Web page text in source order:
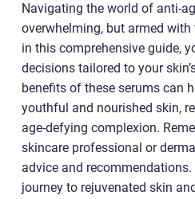
Navigating the world of anti-
overwhelming, but armed with
in this comprehensive guide,
decisions tailored to your
benefits of these serums can
youthful and nourished skin,
age-defying complexion.
skincare professional or
advice and
journey to rejuvenated skin